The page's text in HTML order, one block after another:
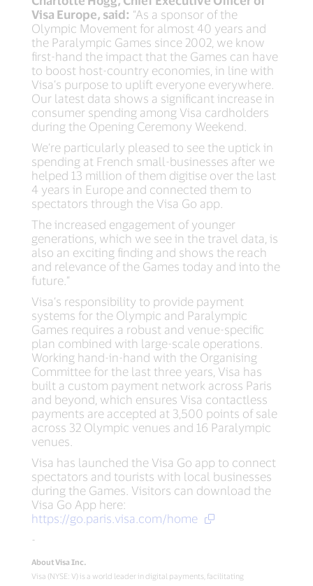
Visa Europe, said: “As a sponsor of the
Olympic Movement for almost 40 years and
the Paralympic Games since 2002, we know
first-hand the impact that the Games can have
to boost host-country economies, in line with
Visa’s purpose to uplift everyone everywhere.
Our latest data shows a significant increase in
consumer spending among Visa cardholders
during the Opening Ceremony Weekend.
We’re particularly pleased to see the uptick in
spending at French small-businesses after we
helped 13 million of them digitise over the last
4 years in Europe and connected them to
spectators through the Visa Go app.
The increased engagement of younger
generations, which we see in the travel data, is
also an exciting finding and shows the reach
and relevance of the Games today and into the
future.”
Visa’s responsibility to provide payment
systems for the Olympic and Paralympic
Games requires a robust and venue-specific
plan combined with large-scale operations.
Working hand-in-hand with the Organising
Committee for the last three years, Visa has
built a custom payment network across Paris
and beyond, which ensures Visa contactless
payments are accepted at 3,500 points of sale
across 32 Olympic venues and 16 Paralympic
venues.
Visa has launched the Visa Go app to connect
spectators and tourists with local businesses
during the Games. Visitors can download the
Visa Go App here:
https://go.paris.visa.com/home
-
About Visa Inc.
Visa (NYSE: V) is a world leader in digital payments, facilitating